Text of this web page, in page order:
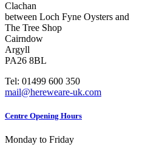
Clachan
between Loch Fyne Oysters and
The Tree Shop
Cairndow
Argyll
PA26 8BL
Tel: 01499 600 350
mail@hereweare-uk.com
Centre Opening Hours
Monday to Friday